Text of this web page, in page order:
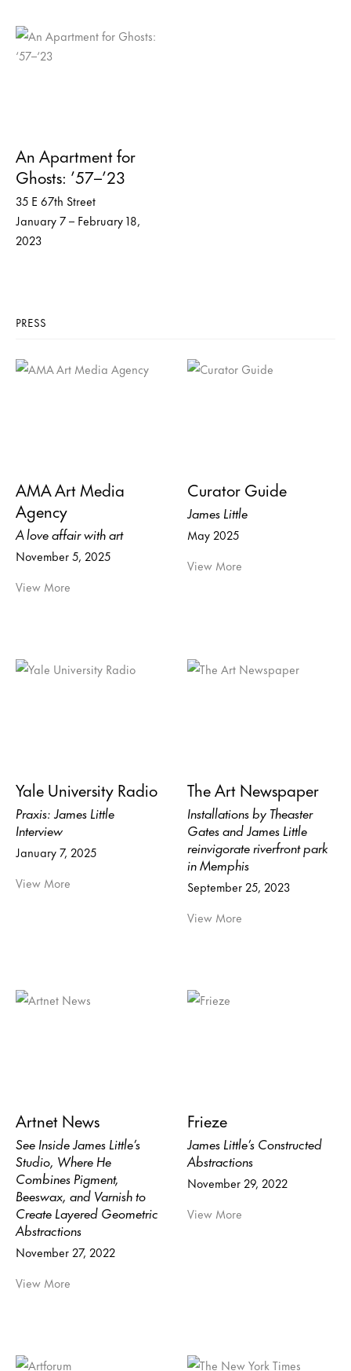
An Apartment for
Ghosts: ’57–’23
35 E 67th Street
January 7 – February 18,
2023
PRESS
AMA Art Media
Agency
A love affair with art
November 5, 2025
View More
Curator Guide
James Little
May 2025
View More
Yale University Radio
Praxis: James Little
Interview
January 7, 2025
View More
The Art Newspaper
Installations by Theaster
Gates and James Little
reinvigorate riverfront park
in Memphis
September 25, 2023
View More
Artnet News
See Inside James Little’s
Studio, Where He
Combines Pigment,
Beeswax, and Varnish to
Create Layered Geometric
Abstractions
November 27, 2022
View More
Frieze
James Little’s Constructed
Abstractions
November 29, 2022
View More